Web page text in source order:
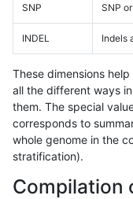
SNP SNP
INDEL Indels
These dimensions
all the different ways
them. The special
corresponds to
whole genome in the
stratification).
Compilation